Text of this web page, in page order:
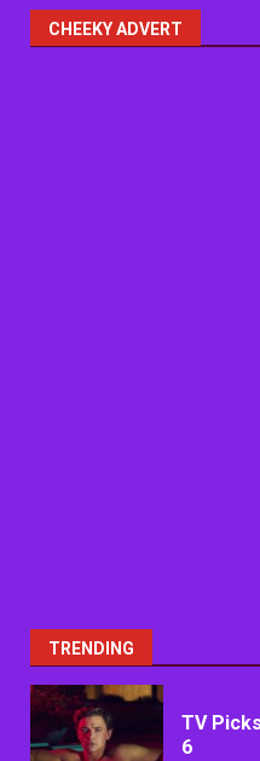
CHEEKY ADVERT
TRENDING
TV
6